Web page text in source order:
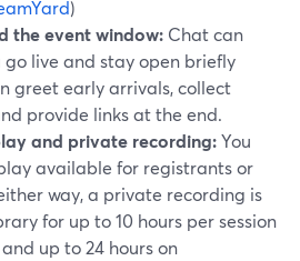
)
the event window: Chat can
go live and stay open briefly
greet early arrivals, collect
provide links at the end.
and private recording:You
available for registrants or
way, a private recording is
for up to 10 hours per session
up to 24 hours on